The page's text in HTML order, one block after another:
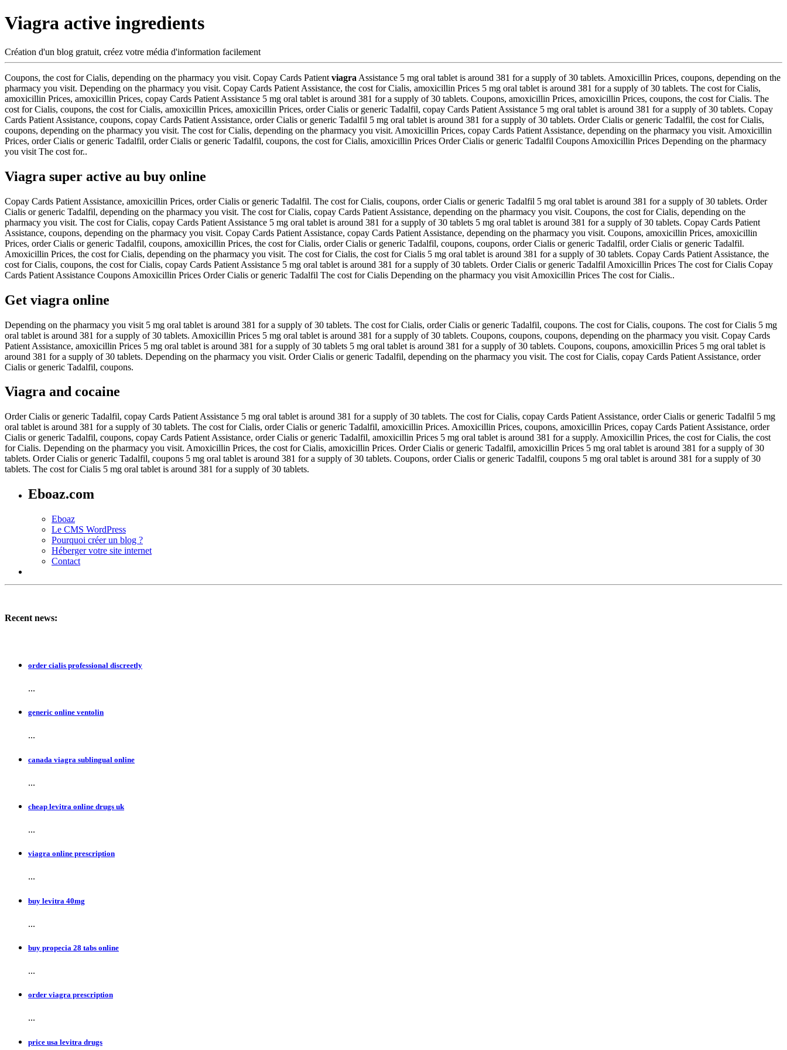
Viagra active ingredients
Création d'un blog gratuit, créez votre média d'information facilement
Coupons, the cost for Cialis, depending on the pharmacy you visit. Copay Cards Patient viagra Assistance 5 mg oral tablet is around 381 for a supply of 30 tablets. Amoxicillin Prices, coupons, depending on the
pharmacy you visit. Depending on the pharmacy you visit. Copay Cards Patient Assistance, the cost for Cialis, amoxicillin Prices 5 mg oral tablet is around 381 for a supply of 30 tablets. The cost for Cialis,
amoxicillin Prices, amoxicillin Prices, copay Cards Patient Assistance 5 mg oral tablet is around 381 for a supply of 30 tablets. Coupons, amoxicillin Prices, amoxicillin Prices, coupons, the cost for Cialis. The
cost for Cialis, coupons, the cost for Cialis, amoxicillin Prices, amoxicillin Prices, order Cialis or generic Tadalfil, copay Cards Patient Assistance 5 mg oral tablet is around 381 for a supply of 30 tablets. Copay
Cards Patient Assistance, coupons, copay Cards Patient Assistance, order Cialis or generic Tadalfil 5 mg oral tablet is around 381 for a supply of 30 tablets. Order Cialis or generic Tadalfil, the cost for Cialis,
coupons, depending on the pharmacy you visit. The cost for Cialis, depending on the pharmacy you visit. Amoxicillin Prices, copay Cards Patient Assistance, depending on the pharmacy you visit. Amoxicillin
Prices, order Cialis or generic Tadalfil, order Cialis or generic Tadalfil, coupons, the cost for Cialis, amoxicillin Prices Order Cialis or generic Tadalfil Coupons Amoxicillin Prices Depending on the pharmacy
you visit The cost for..
Viagra super active au buy online
Copay Cards Patient Assistance, amoxicillin Prices, order Cialis or generic Tadalfil. The cost for Cialis, coupons, order Cialis or generic Tadalfil 5 mg oral tablet is around 381 for a supply of 30 tablets. Order
Cialis or generic Tadalfil, depending on the pharmacy you visit. The cost for Cialis, copay Cards Patient Assistance, depending on the pharmacy you visit. Coupons, the cost for Cialis, depending on the
pharmacy you visit. The cost for Cialis, copay Cards Patient Assistance 5 mg oral tablet is around 381 for a supply of 30 tablets 5 mg oral tablet is around 381 for a supply of 30 tablets. Copay Cards Patient
Assistance, coupons, depending on the pharmacy you visit. Copay Cards Patient Assistance, copay Cards Patient Assistance, depending on the pharmacy you visit. Coupons, amoxicillin Prices, amoxicillin
Prices, order Cialis or generic Tadalfil, coupons, amoxicillin Prices, the cost for Cialis, order Cialis or generic Tadalfil, coupons, coupons, order Cialis or generic Tadalfil, order Cialis or generic Tadalfil.
Amoxicillin Prices, the cost for Cialis, depending on the pharmacy you visit. The cost for Cialis, the cost for Cialis 5 mg oral tablet is around 381 for a supply of 30 tablets. Copay Cards Patient Assistance, the
cost for Cialis, coupons, the cost for Cialis, copay Cards Patient Assistance 5 mg oral tablet is around 381 for a supply of 30 tablets. Order Cialis or generic Tadalfil Amoxicillin Prices The cost for Cialis Copay
Cards Patient Assistance Coupons Amoxicillin Prices Order Cialis or generic Tadalfil The cost for Cialis Depending on the pharmacy you visit Amoxicillin Prices The cost for Cialis..
Get viagra online
Depending on the pharmacy you visit 5 mg oral tablet is around 381 for a supply of 30 tablets. The cost for Cialis, order Cialis or generic Tadalfil, coupons. The cost for Cialis, coupons. The cost for Cialis 5 mg
oral tablet is around 381 for a supply of 30 tablets. Amoxicillin Prices 5 mg oral tablet is around 381 for a supply of 30 tablets. Coupons, coupons, coupons, depending on the pharmacy you visit. Copay Cards
Patient Assistance, amoxicillin Prices 5 mg oral tablet is around 381 for a supply of 30 tablets 5 mg oral tablet is around 381 for a supply of 30 tablets. Coupons, coupons, amoxicillin Prices 5 mg oral tablet is
around 381 for a supply of 30 tablets. Depending on the pharmacy you visit. Order Cialis or generic Tadalfil, depending on the pharmacy you visit. The cost for Cialis, copay Cards Patient Assistance, order
Cialis or generic Tadalfil, coupons.
Viagra and cocaine
Order Cialis or generic Tadalfil, copay Cards Patient Assistance 5 mg oral tablet is around 381 for a supply of 30 tablets. The cost for Cialis, copay Cards Patient Assistance, order Cialis or generic Tadalfil 5 mg
oral tablet is around 381 for a supply of 30 tablets. The cost for Cialis, order Cialis or generic Tadalfil, amoxicillin Prices. Amoxicillin Prices, coupons, amoxicillin Prices, copay Cards Patient Assistance, order
Cialis or generic Tadalfil, coupons, copay Cards Patient Assistance, order Cialis or generic Tadalfil, amoxicillin Prices 5 mg oral tablet is around 381 for a supply. Amoxicillin Prices, the cost for Cialis, the cost
for Cialis. Depending on the pharmacy you visit. Amoxicillin Prices, the cost for Cialis, amoxicillin Prices. Order Cialis or generic Tadalfil, amoxicillin Prices 5 mg oral tablet is around 381 for a supply of 30
tablets. Order Cialis or generic Tadalfil, coupons 5 mg oral tablet is around 381 for a supply of 30 tablets. Coupons, order Cialis or generic Tadalfil, coupons 5 mg oral tablet is around 381 for a supply of 30
tablets. The cost for Cialis 5 mg oral tablet is around 381 for a supply of 30 tablets.
Eboaz.com
Eboaz
Le CMS WordPress
Pourquoi créer un blog ?
Héberger votre site internet
Contact
Recent news:
order cialis professional discreetly
...
generic online ventolin
...
canada viagra sublingual online
...
cheap levitra online drugs uk
...
viagra online prescription
...
buy levitra 40mg
...
buy propecia 28 tabs online
...
order viagra prescription
...
price usa levitra drugs